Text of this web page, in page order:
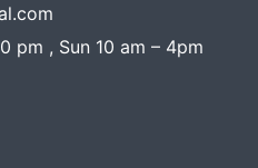
pm , Sun 10 am – 4pm